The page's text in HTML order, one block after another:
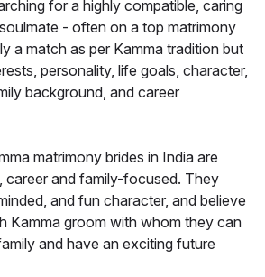
for a highly compatible, caring
- often on a top matrimony
a match as per Kamma tradition but
personality, life goals, character,
background, and career
matrimony brides in India are
career and family-focused. They
and fun character, and believe
Kamma groom with whom they can
and have an exciting future